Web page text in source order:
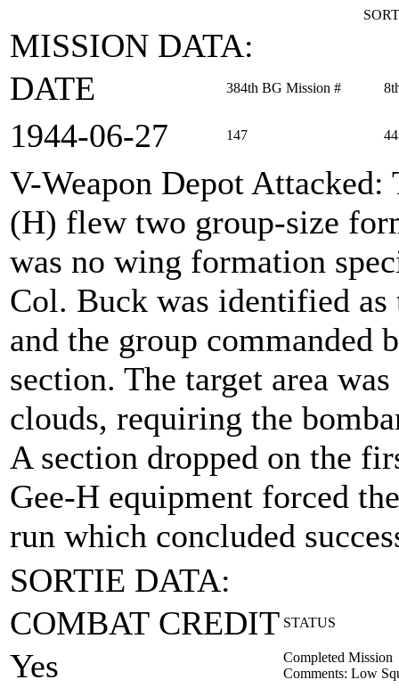
MISSION DATA:
DATE
384th BG Mission #
1944‑06‑27 147
V-Weapon Depot Attacked:
(H) flew two group-size
was no wing formation
Col. Buck was identified
and the group commanded
section. The target area
clouds, requiring the
A section dropped on the
Gee-H equipment forced
run which concluded
SORTIE DATA:
COMBAT CREDIT STATUS
Yes
Completed Mission
Comments: Low